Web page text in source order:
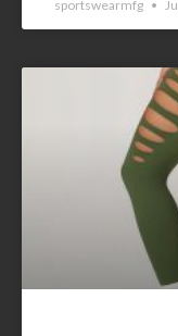
sportswearmfg